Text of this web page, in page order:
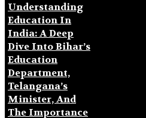
Understanding
Education In
India: A Deep
Dive Into Bihar’s
Education
Department,
Telangana’s
Minister, And
The Importance